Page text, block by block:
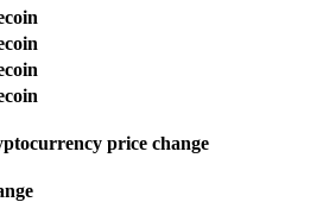
price change